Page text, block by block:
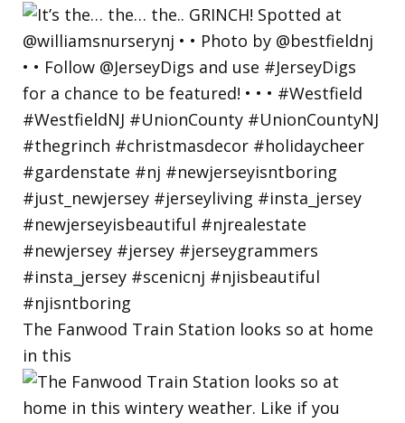
The Fanwood Train Station looks so at home
in this